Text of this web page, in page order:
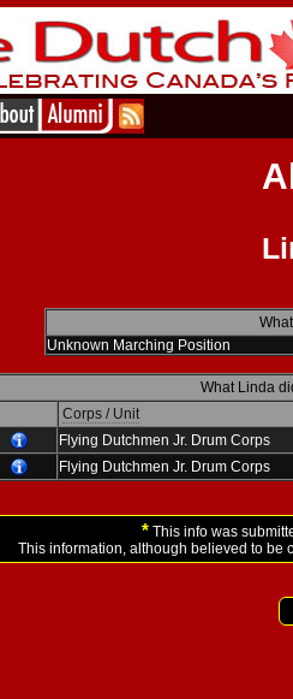
Unknown Marching Position
What Linda
Corps / Unit
Flying Dutchmen Jr. Drum Corps
Flying Dutchmen Jr. Drum Corps
* This info was
This information, although believed to be